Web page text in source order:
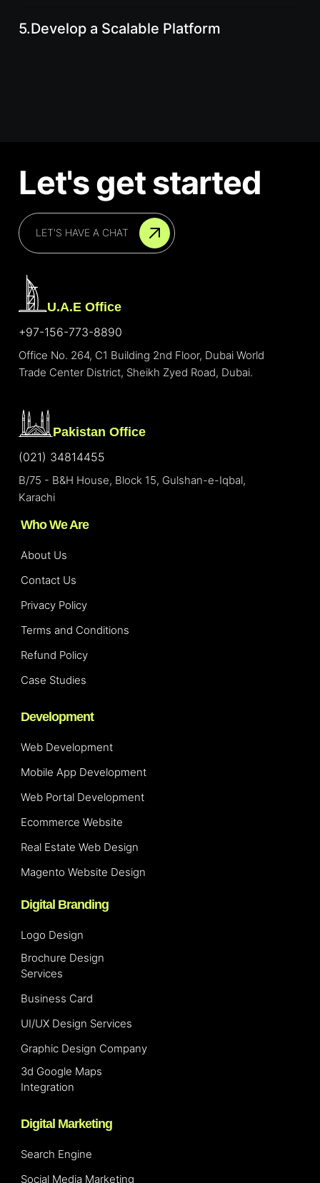
5.Develop a Scalable Platform
Let's get started
LET'S HAVE A CHAT
U.A.E Office
+97-156-773-8890
Office No. 264, C1 Building 2nd Floor, Dubai World
Trade Center District, Sheikh Zyed Road, Dubai.
Pakistan Office
(021) 34814455
B/75 - B&H House, Block 15, Gulshan-e-Iqbal,
Karachi
Who We Are
About Us
Contact Us
Privacy Policy
Terms and Conditions
Refund Policy
Case Studies
Development
Web Development
Mobile App Development
Web Portal Development
Ecommerce Website
Real Estate Web Design
Magento Website Design
Digital Branding
Logo Design
Brochure Design
Services
Business Card
UI/UX Design Services
Graphic Design Company
3d Google Maps
Integration
Digital Marketing
Search Engine
Social Media Marketing